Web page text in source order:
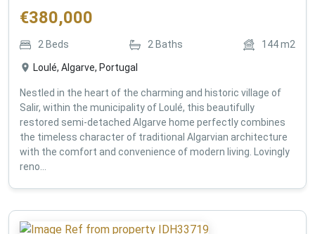
€380,000
2 Beds 2 Baths 144m2
Loulé, Algarve, Portugal
Nestled in the heart of the charming and historic village of
Salir, within the municipality of Loulé, this beautifully
restored semi-detached Algarve home perfectly combines
the timeless character of traditional Algarvian architecture
with the comfort and convenience of modern living. Lovingly
reno...